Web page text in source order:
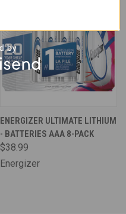
ENERGIZER ULTIMATE LITHIUM
- BATTERIES AAA 8-PACK
$38.99
Energizer